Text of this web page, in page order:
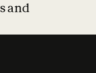
and